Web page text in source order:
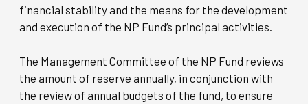
financial stability and the means for the development
and execution of the NP Fund’s principal activities.
The Management Committee of the NP Fund reviews
the amount of reserve annually, in conjunction with
the review of annual budgets of the fund, to ensure